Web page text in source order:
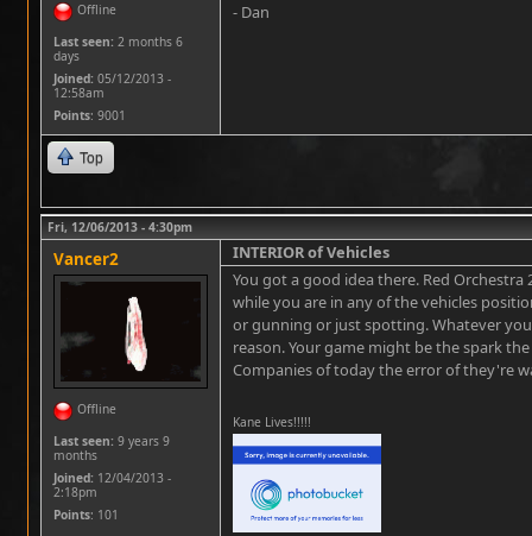
Offline
Last seen: 2 months 6
days
Joined: 05/12/2013 -
12:58am
Points: 9001
- Dan
Top
Fri, 12/06/2013 - 4:30pm
Vancer2
Offline
Last seen: 9 years 9
months
Joined: 12/04/2013 -
2:18pm
Points: 101
INTERIOR of Vehicles
You got a good idea there. Red
while you are in any of the vehicles
or gunning or just spotting. Whatever
reason. Your game might be the spark
Companies of today the error of they're
Kane Lives!!!!!